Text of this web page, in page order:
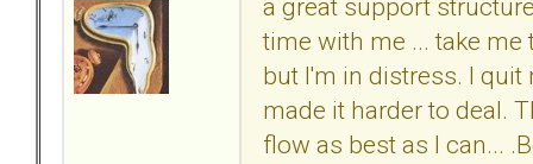
a great support
time with me ... take me
but I'm in distress. I quit
made it harder to deal.
flow as best as I can...